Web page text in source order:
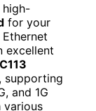
high-
for your
Ethernet
excellent
supporting
and 1G
various